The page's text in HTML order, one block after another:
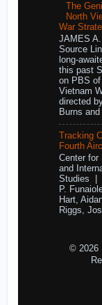
The
North
War
JAMES
Source
long-
this past
on PBS of
Vietnam
directed
Burns
Tracking
Fourth
Center for
and
Studies |
P.
Hart,
Riggs,
© 2026